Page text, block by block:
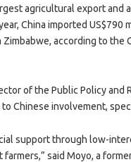
agricultural export and
China imported
according to the
of the Public Policy and
Chinese involvement,
support through low-
farmers,” said Moyo, a